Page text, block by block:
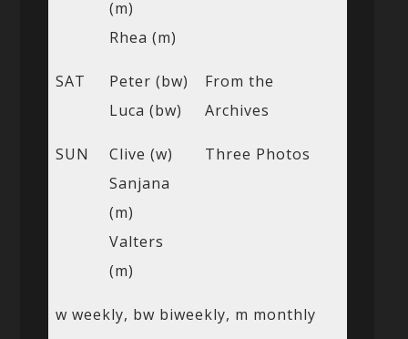
(m)
Rhea (m)
SAT
Peter (bw)
Luca (bw)
From the
Archives
SUN
Clive (w)
Sanjana
(m)
Valters
(m)
Three Photos
w weekly, bw biweekly, m monthly